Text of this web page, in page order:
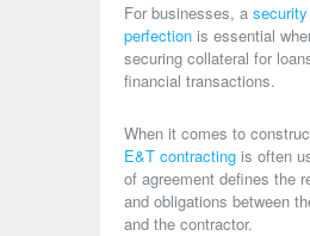
For businesses, a
perfection is essential
securing collateral for
financial transactions.
When it comes to
E&T contracting is often
of agreement defines the
and obligations between
and the contractor.